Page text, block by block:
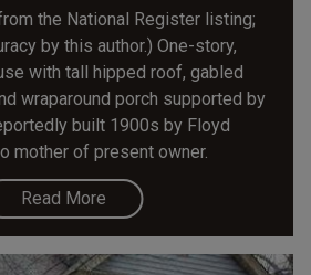
the National Register listing;
by this author.) One-story,
with tall hipped roof, gabled
wraparound porch supported by
built 1900s by Floyd
mother of present owner.
Read More